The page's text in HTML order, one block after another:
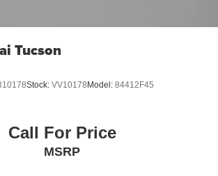
Tucson
Stock: VV10178Model: 84412F45
Call For Price
MSRP